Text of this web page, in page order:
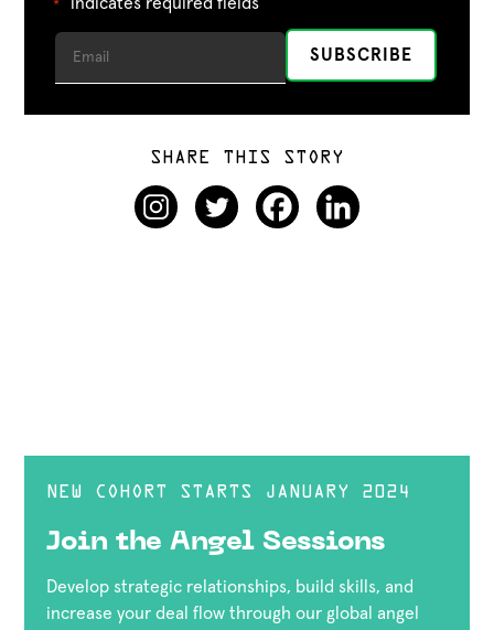
"*" indicates required fields
SHARE THIS STORY
NEW COHORT STARTS JANUARY 2024
Join the Angel Sessions
Develop strategic relationships, build skills, and
increase your deal flow through our global angel